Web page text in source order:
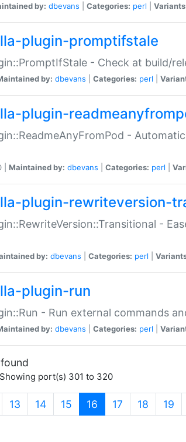
by: dbevans Categories: perl
plugin-promptifstale
- Check at build/
by: dbevans Categories: perl
plugin-
-
| Maintained by: dbevans Categories: perl
plugin-rewriteversion-
-
by: dbevans Categories: perl
plugin-run
- Run external commands
by: dbevans Categories: perl
port(s) 301 to 320
13 14 15 16 (current)
17 18 19